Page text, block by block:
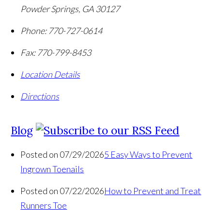
Powder Springs, GA 30127
Phone: 770-727-0614
Fax: 770-799-8453
Location Details
Directions
Blog
Posted on 07/29/20265 Easy Ways to Prevent
Ingrown Toenails
Posted on 07/22/2026How to Prevent and Treat
Runners Toe